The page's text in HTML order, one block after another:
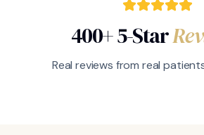
400+ 5-Star
Real reviews from real